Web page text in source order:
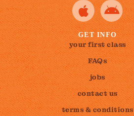
GET INFO
your first class
FAQs
jobs
contact us
terms & conditions